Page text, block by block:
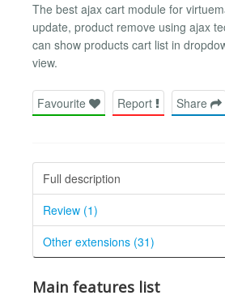
The best ajax cart module for
update, product remove using ajax
can show products cart list in
view.
Favourite Report Share
Full description
Review (1)
Other extensions (31)
Main features list